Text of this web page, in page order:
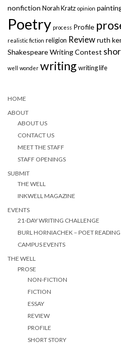
nonfiction Norah Kratz opinion
Poetry process Profile
realistic fiction religion Reviewruth
Shakespeare Writing Contest
well wonder writing writing life
HOME
ABOUT
ABOUT US
CONTACT US
MEET THE STAFF
STAFF OPENINGS
SUBMIT
THE WELL
INKWELL MAGAZINE
EVENTS
21-DAY WRITING CHALLENGE
BURL HORNIACHEK – POET READING
CAMPUS EVENTS
THE WELL
PROSE
NON-FICTION
FICTION
ESSAY
REVIEW
PROFILE
SHORT STORY